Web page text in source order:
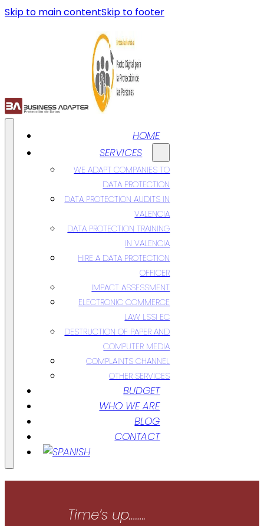
Skip to main contentSkip to footer
HOME
SERVICES
WE ADAPT COMPANIES TO
DATA PROTECTION
DATA PROTECTION AUDITS IN
VALENCIA
DATA PROTECTION TRAINING
IN VALENCIA
HIRE A DATA PROTECTION
OFFICER
IMPACT ASSESSMENT
ELECTRONIC COMMERCE
LAW LSSI EC
DESTRUCTION OF PAPER AND
COMPUTER MEDIA
COMPLAINTS CHANNEL
OTHER SERVICES
BUDGET
WHO WE ARE
BLOG
CONTACT
Time’s up……..